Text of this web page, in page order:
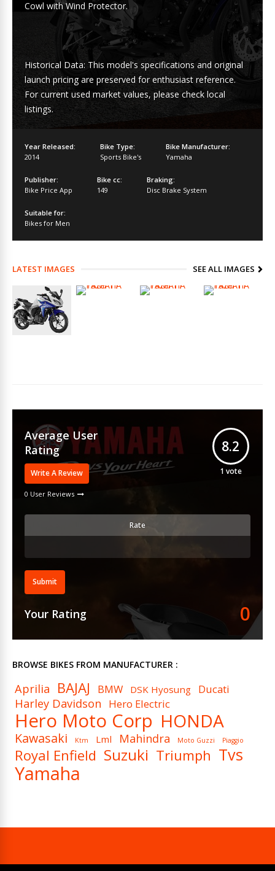
Cowl with Wind Protector.
Historical Data: This model's specifications and original
launch pricing are preserved for enthusiast reference.
For current used market values, please check local
listings.
Year Released:
2014
Bike Type:
Sports Bike's
Bike Manufacturer:
Yamaha
Publisher:
Bike Price App
Bike cc:
149
Braking:
Disc Brake System
Suitable for:
Bikes for Men
LATEST IMAGES SEE ALL IMAGES
Average User
Rating
Write A Review
0 User Reviews
8.2
1 vote
Rate
Submit
Your Rating 0
BROWSE BIKES FROM MANUFACTURER :
Aprilia BAJAJ BMW DSK Hyosung Ducati
Harley Davidson Hero Electric
Hero Moto Corp HONDA
Kawasaki Ktm Lml Mahindra Moto Guzzi Piaggio
Royal Enfield Suzuki Triumph Tvs
Yamaha